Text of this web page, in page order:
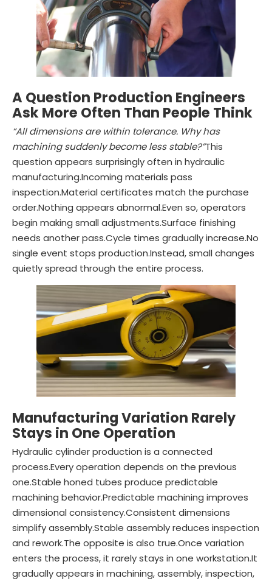
A Question Production Engineers
Ask More Often Than People Think
“All dimensions are within tolerance. Why has
machining suddenly become less stable?”This
question appears surprisingly often in hydraulic
manufacturing.Incoming materials pass
inspection.Material certificates match the purchase
order.Nothing appears abnormal.Even so, operators
begin making small adjustments.Surface finishing
needs another pass.Cycle times gradually increase.No
single event stops production.Instead, small changes
quietly spread through the entire process.
Manufacturing Variation Rarely
Stays in One Operation
Hydraulic cylinder production is a connected
process.Every operation depends on the previous
one.Stable honed tubes produce predictable
machining behavior.Predictable machining improves
dimensional consistency.Consistent dimensions
simplify assembly.Stable assembly reduces inspection
and rework.The opposite is also true.Once variation
enters the process, it rarely stays in one workstation.It
gradually appears in machining, assembly, inspection,